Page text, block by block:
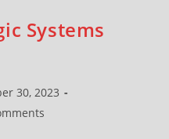
Systems
30, 2023